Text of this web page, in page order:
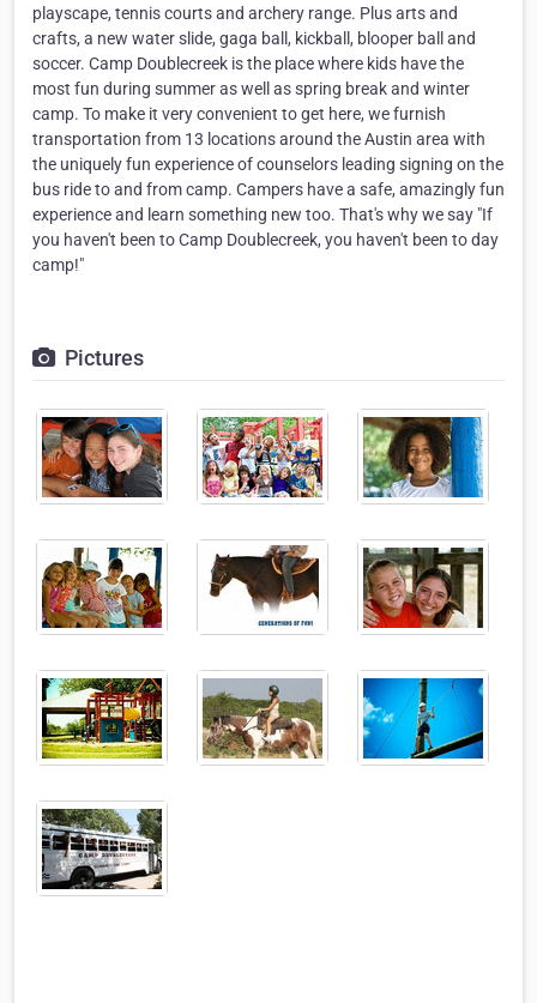
playscape, tennis courts and archery range. Plus arts and
crafts, a new water slide, gaga ball, kickball, blooper ball and
soccer. Camp Doublecreek is the place where kids have the
most fun during summer as well as spring break and winter
camp. To make it very convenient to get here, we furnish
transportation from 13 locations around the Austin area with
the uniquely fun experience of counselors leading signing on the
bus ride to and from camp. Campers have a safe, amazingly fun
experience and learn something new too. That's why we say "If
you haven't been to Camp Doublecreek, you haven't been to day
camp!"
Pictures